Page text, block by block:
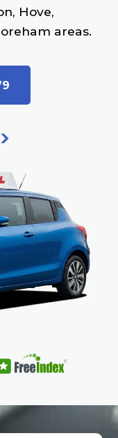
Hove,
areas.